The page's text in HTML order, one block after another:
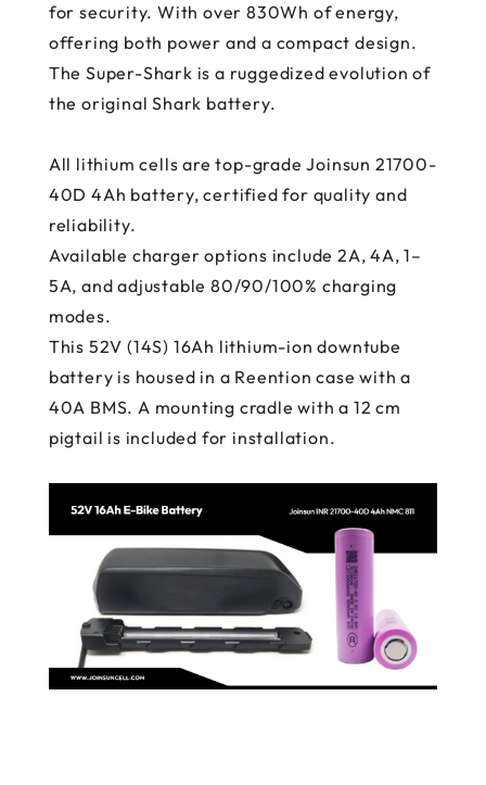
for security. With over 830Wh of energy,
offering both power and a compact design.
The Super-Shark is a ruggedized evolution of
the original Shark battery.
All lithium cells are top-grade Joinsun 21700-
40D 4Ah battery, certified for quality and
reliability.
Available charger options include 2A, 4A, 1–
5A, and adjustable 80/90/100% charging
modes.
This 52V (14S) 16Ah lithium-ion downtube
battery is housed in a Reention case with a
40A BMS. A mounting cradle with a 12 cm
pigtail is included for installation.